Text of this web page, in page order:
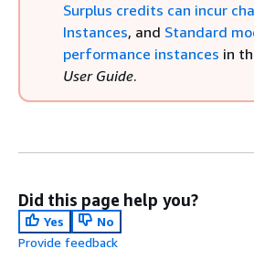
Surplus credits can incur
Instances, and Standard
performance instances in
User Guide.
Did this page help you?
Yes
No
Provide feedback